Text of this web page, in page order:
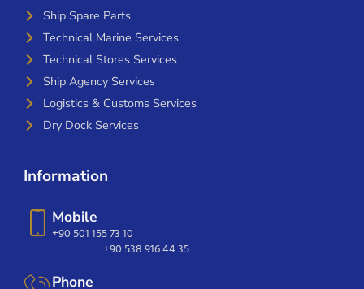
Ship Spare Parts
Technical Marine Services
Technical Stores Services
Ship Agency Services
Logistics & Customs Services
Dry Dock Services
Information
Mobile
+90 501 155 73 10
+90 538 916 44 35
Phone